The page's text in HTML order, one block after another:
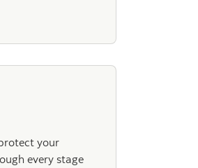
your
every stage